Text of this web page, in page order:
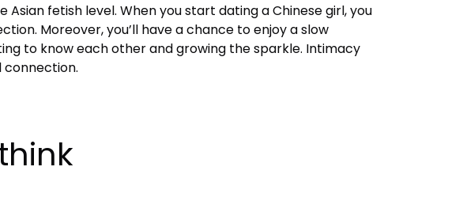
fetish level. When you start dating a Chinese girl, you
Moreover, you’ll have a chance to enjoy a slow
to know each other and growing the sparkle. Intimacy
connection.